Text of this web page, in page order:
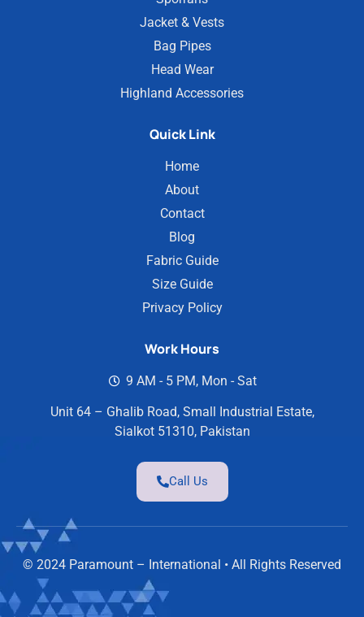
Jacket & Vests
Bag Pipes
Head Wear
Highland Accessories
Quick Link
Home
About
Contact
Blog
Fabric Guide
Size Guide
Privacy Policy
Work Hours
9 AM - 5 PM, Mon - Sat
Unit 64 – Ghalib Road, Small Industrial Estate,
Sialkot 51310, Pakistan
Call Us
© 2024 Paramount – International • All Rights Reserved